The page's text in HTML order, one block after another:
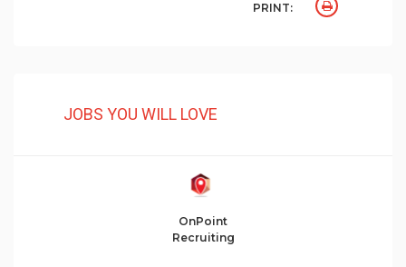
PRINT:
JOBS YOU WILL LOVE
OnPoint
Recruiting